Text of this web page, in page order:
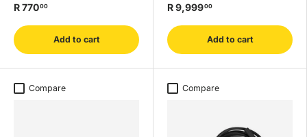
R 77000
Add to cart
R 9,99900
Add to cart
Compare Compare